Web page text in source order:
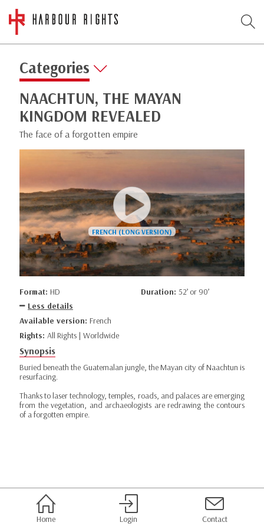
Categories
NAACHTUN, THE MAYAN
KINGDOM REVEALED
The face of a forgotten empire
Format: HD Duration: 52’ or 90’
Less details
Available version: French
Rights: All Rights | Worldwide
Synopsis
Buried beneath the Guatemalan jungle, the Mayan city of Naachtun is
resurfacing.
Thanks to laser technology, temples, roads, and palaces are emerging
from the vegetation, and archaeologists are redrawing the contours
of a forgotten empire.
Home Login Contact